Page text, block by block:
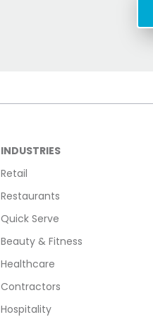
INDUSTRIES
Retail
Restaurants
Quick Serve
Beauty & Fitness
Healthcare
Contractors
Hospitality